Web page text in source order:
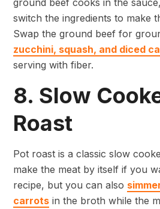
switch the ingredients to make
Swap the ground beef for
zucchini, squash, and diced
serving with fiber.
8. Slow
Roast
Pot roast is a classic slow
make the meat by itself if you
recipe, but you can also
carrots in the broth while the